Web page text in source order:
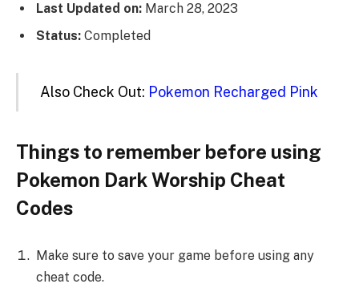
Last Updated on: March 28, 2023
Status: Completed
Also Check Out: Pokemon Recharged Pink
Things to remember before using
Pokemon Dark Worship Cheat
Codes
Make sure to save your game before using any
cheat code.